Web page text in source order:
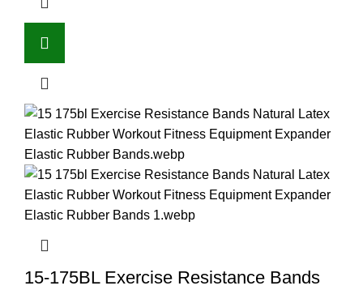
15-175BL Exercise Resistance Bands